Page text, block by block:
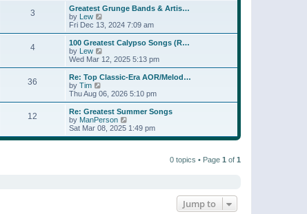
t
t
p
o
s
t
a
t
e
t
o
s
t
w
h
e
a
t
e
t
o
s
t
3
Greatest Grunge Bands & Artis…
by Lew
i
e
w
h
l
a
t
e
t
p
o
s
Fri Dec 13, 2024 7:09 am
4
100 Greatest Calypso Songs (R…
by Lew
i
e
w
h
a
t
e
s
Wed Mar 12, 2025 5:13 pm
36
Re: Top Classic-Era AOR/Melod…
by Tim
i
e
w
t
h
l
Thu Aug 06, 2026 5:10 pm
12
Re: Greatest Summer Songs
by ManPerson
i
e
Sat Mar 08, 2025 1:49 pm
0 topics • Page 1 of 1
Jump to